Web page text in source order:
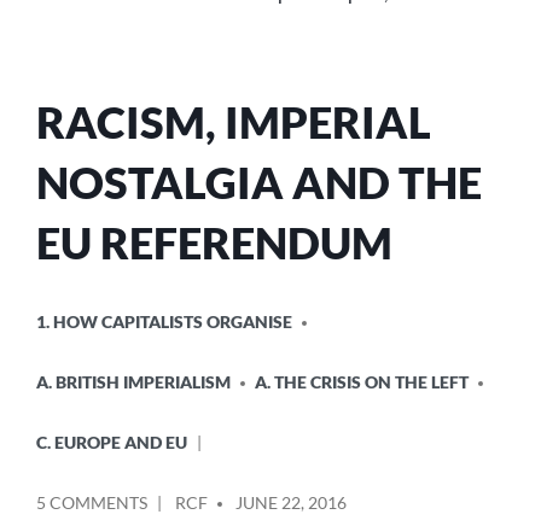
RACISM, IMPERIAL
NOSTALGIA AND THE
EU REFERENDUM
IN
1. HOW CAPITALISTS ORGANISE
A. BRITISH IMPERIALISM A. THE CRISIS ON THE LEFT
C. EUROPE AND EU
5 COMMENTSON
BY
RCF JUNE 22, 2016